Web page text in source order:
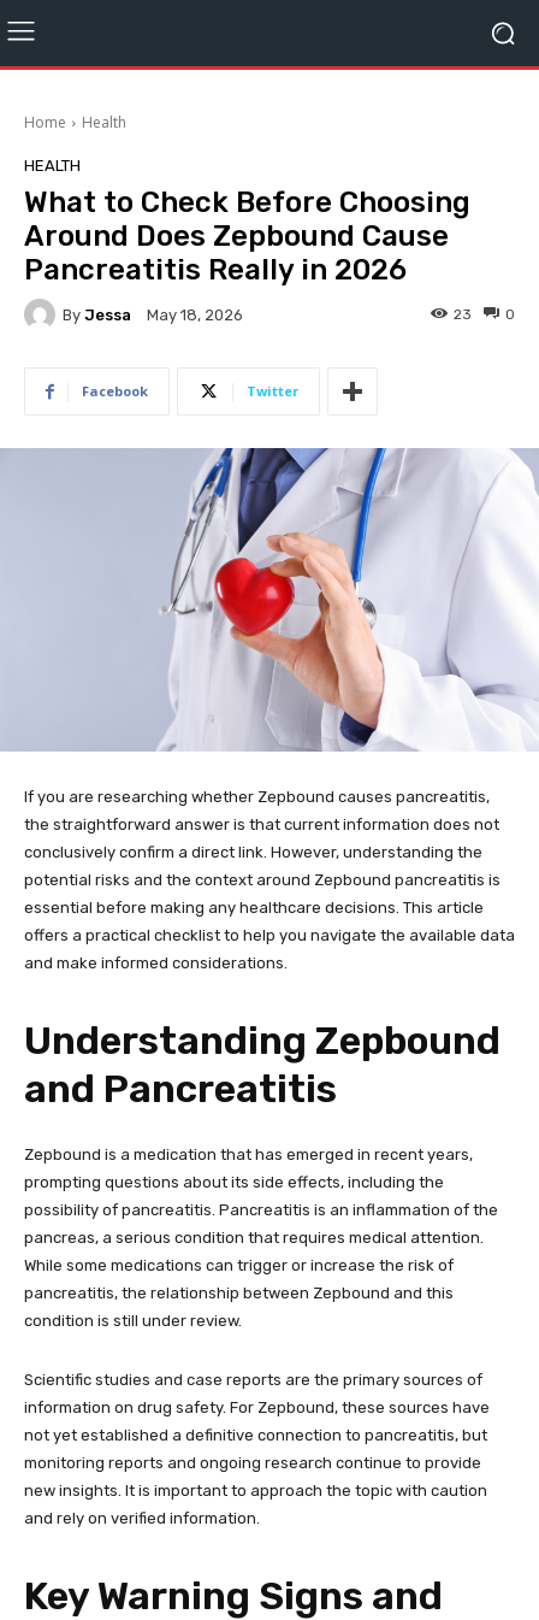
Home Health
HEALTH
What to Check Before Choosing
Around Does Zepbound Cause
Pancreatitis Really in 2026
By Jessa May 18, 2026 0
23
Facebook Twitter
If you are researching whether Zepbound causes pancreatitis,
the straightforward answer is that current information does not
conclusively confirm a direct link. However, understanding the
potential risks and the context around Zepbound pancreatitis is
essential before making any healthcare decisions. This article
offers a practical checklist to help you navigate the available data
and make informed considerations.
Understanding Zepbound
and Pancreatitis
Zepbound is a medication that has emerged in recent years,
prompting questions about its side effects, including the
possibility of pancreatitis. Pancreatitis is an inflammation of the
pancreas, a serious condition that requires medical attention.
While some medications can trigger or increase the risk of
pancreatitis, the relationship between Zepbound and this
condition is still under review.
Scientific studies and case reports are the primary sources of
information on drug safety. For Zepbound, these sources have
not yet established a definitive connection to pancreatitis, but
monitoring reports and ongoing research continue to provide
new insights. It is important to approach the topic with caution
and rely on verified information.
Key Warning Signs and